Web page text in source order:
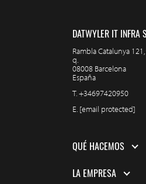
DATWYLER IT INFRA
Rambla Catalunya 121,
q.
08008 Barcelona
España
T.+34697420950
E. [email protected]
QUÉ HACEMOS
LA EMPRESA